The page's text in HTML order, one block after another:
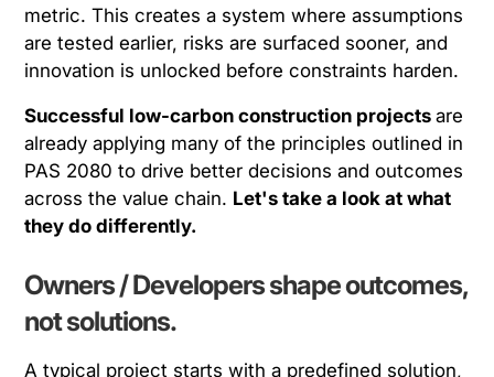
metric. This creates a system where assumptions
are tested earlier, risks are surfaced sooner, and
innovation is unlocked before constraints harden.
Successful low-carbon construction projectsare
already applying many of the principles outlined in
PAS 2080 to drive better decisions and outcomes
across the value chain. Let's take a look at what
they do differently.
Owners / Developers shape outcomes,
not solutions.
A typical project starts with a predefined solution,